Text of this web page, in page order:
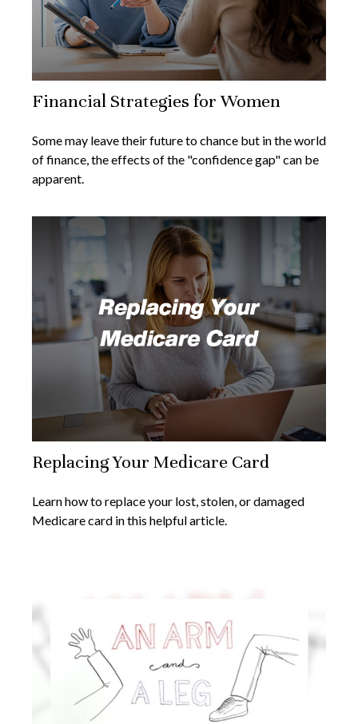
Financial Strategies for Women
Some may leave their future to chance but in the world
of finance, the effects of the "confidence gap" can be
apparent.
Replacing Your Medicare Card
Learn how to replace your lost, stolen, or damaged
Medicare card in this helpful article.